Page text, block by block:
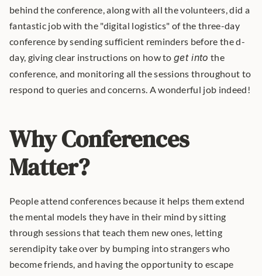
behind the conference, along with all the volunteers, did a
fantastic job with the "digital logistics" of the three-day
conference by sending sufficient reminders before the d-
day, giving clear instructions on how to get into the
conference, and monitoring all the sessions throughout to
respond to queries and concerns. A wonderful job indeed!
Why Conferences
Matter?
People attend conferences because it helps them extend
the mental models they have in their mind by sitting
through sessions that teach them new ones, letting
serendipity take over by bumping into strangers who
become friends, and having the opportunity to escape